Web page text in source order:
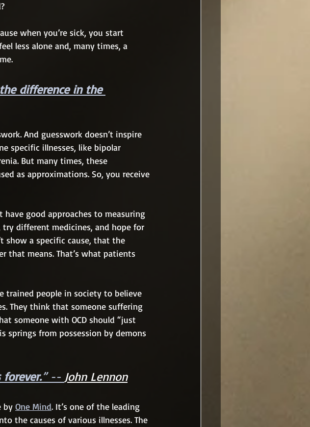
when you’re sick, you start
less alone and, many times, a
difference in the
And guesswork doesn’t inspire
specific illnesses, like bipolar
But many times, these
as approximations. So, you receive
good approaches to measuring
try different medicines, and hope for
show a specific cause, that the
that means. That’s what patients
trained people in society to believe
They think that someone suffering
someone with OCD should “just
springs from possession by demons
” -- John Lennon
by One Mind. It’s one of the leading
the causes of various illnesses. The